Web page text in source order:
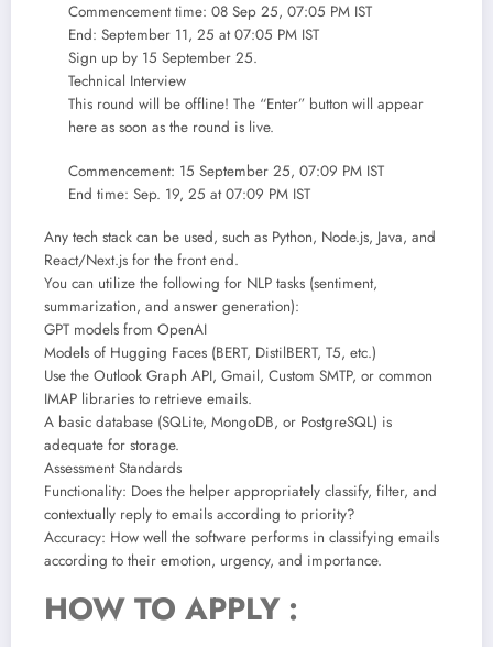
Commencement time: 08 Sep 25, 07:05 PM IST
End: September 11, 25 at 07:05 PM IST
Sign up by 15 September 25.
Technical Interview
This round will be offline! The “Enter” button will appear
here as soon as the round is live.
Commencement: 15 September 25, 07:09 PM IST
End time: Sep. 19, 25 at 07:09 PM IST
Any tech stack can be used, such as Python, Node.js, Java, and
React/Next.js for the front end.
You can utilize the following for NLP tasks (sentiment,
summarization, and answer generation):
GPT models from OpenAI
Models of Hugging Faces (BERT, DistilBERT, T5, etc.)
Use the Outlook Graph API, Gmail, Custom SMTP, or common
IMAP libraries to retrieve emails.
A basic database (SQLite, MongoDB, or PostgreSQL) is
adequate for storage.
Assessment Standards
Functionality: Does the helper appropriately classify, filter, and
contextually reply to emails according to priority?
Accuracy: How well the software performs in classifying emails
according to their emotion, urgency, and importance.
HOW TO APPLY :